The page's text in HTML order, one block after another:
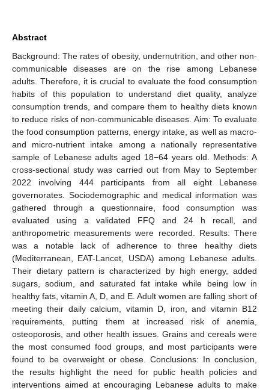
Abstract
Background: The rates of obesity, undernutrition, and other non-
communicable diseases are on the rise among Lebanese
adults. Therefore, it is crucial to evaluate the food consumption
habits of this population to understand diet quality, analyze
consumption trends, and compare them to healthy diets known
to reduce risks of non-communicable diseases. Aim: To evaluate
the food consumption patterns, energy intake, as well as macro-
and micro-nutrient intake among a nationally representative
sample of Lebanese adults aged 18−64 years old. Methods: A
cross-sectional study was carried out from May to September
2022 involving 444 participants from all eight Lebanese
governorates. Sociodemographic and medical information was
gathered through a questionnaire, food consumption was
evaluated using a validated FFQ and 24 h recall, and
anthropometric measurements were recorded. Results: There
was a notable lack of adherence to three healthy diets
(Mediterranean, EAT-Lancet, USDA) among Lebanese adults.
Their dietary pattern is characterized by high energy, added
sugars, sodium, and saturated fat intake while being low in
healthy fats, vitamin A, D, and E. Adult women are falling short of
meeting their daily calcium, vitamin D, iron, and vitamin B12
requirements, putting them at increased risk of anemia,
osteoporosis, and other health issues. Grains and cereals were
the most consumed food groups, and most participants were
found to be overweight or obese. Conclusions: In conclusion,
the results highlight the need for public health policies and
interventions aimed at encouraging Lebanese adults to make